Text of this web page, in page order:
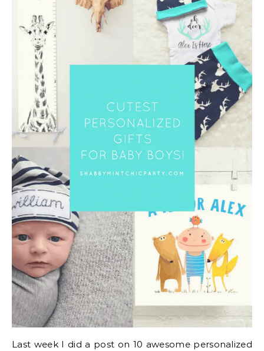
Last week I did a post on 10 awesome personalized